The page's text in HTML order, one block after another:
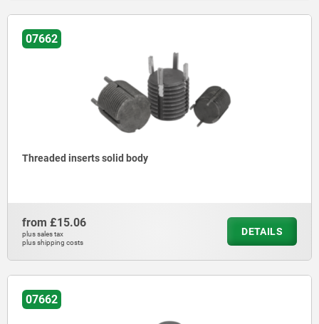
07662
Threaded inserts solid body
from £15.06
plus sales tax
plus shipping costs
DETAILS
07662